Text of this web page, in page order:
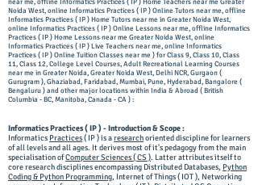
near me, offline Informatics Practices ( IP ) Home Teachers near me Greater
Noida West, online Informatics Practices ( IP ) Online Tutors near me, offline
Informatics Practices ( IP )Home Tutors near me in Greater Noida West,
online Informatics Practices ( IP ) Online Lessons near me, offline Informatics
Practices ( IP ) Home Lessons near me Greater Noida West, online
Informatics Practices ( IP ) Live Teachers near me, online Informatics
Practices ( IP ) Online Tuition Classes near me ) for Class 9, Class 10, Class
11, Class 12, College Level Courses, Adult Recreational Learning Courses
near me in Greater Noida, Greater Noida West, Delhi NCR, Gurgaon (
Gurugram ), Ghaziabad, Faridabad, Mumbai, Pune, Hyderabad, Bangalore (
Bengaluru ) and other major locations within India & Abroad ( British
Columbia - BC, Manitoba, Canada - CA ) :
Informatics Practices ( IP ) - Introduction & Scope :
Informatics Practices( IP ) is aresearchoriented discipline for learners
of all levels and all ages. It derives most of it's pedagogy from the main
specialisation ofComputer Sciences ( CS ). Latter attributes itself to
core research disciplines encompassing Distributed Databases, Python
Coding & Python Programming, Internet of Things ( IOT ), Networking